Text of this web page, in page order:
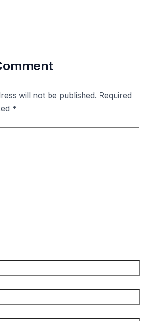
will not be published. Required
*